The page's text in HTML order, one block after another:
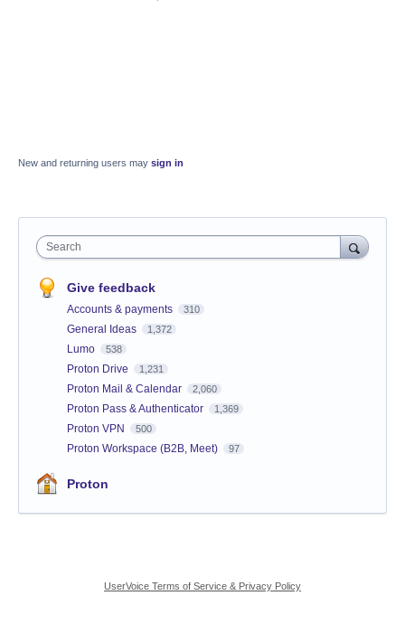
New and returning users may sign in
Search
Give feedback
Accounts & payments 310
General Ideas 1,372
Lumo 538
Proton Drive 1,231
Proton Mail & Calendar 2,060
Proton Pass & Authenticator 1,369
Proton VPN 500
Proton Workspace (B2B, Meet) 97
Proton
UserVoice Terms of Service & Privacy Policy